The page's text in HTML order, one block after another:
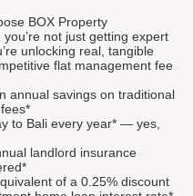
BOX Property
not just getting expert
unlocking real, tangible
flat management fee
annual savings on traditional
to Bali every year* — yes,
landlord insurance
of a 0.25% discount